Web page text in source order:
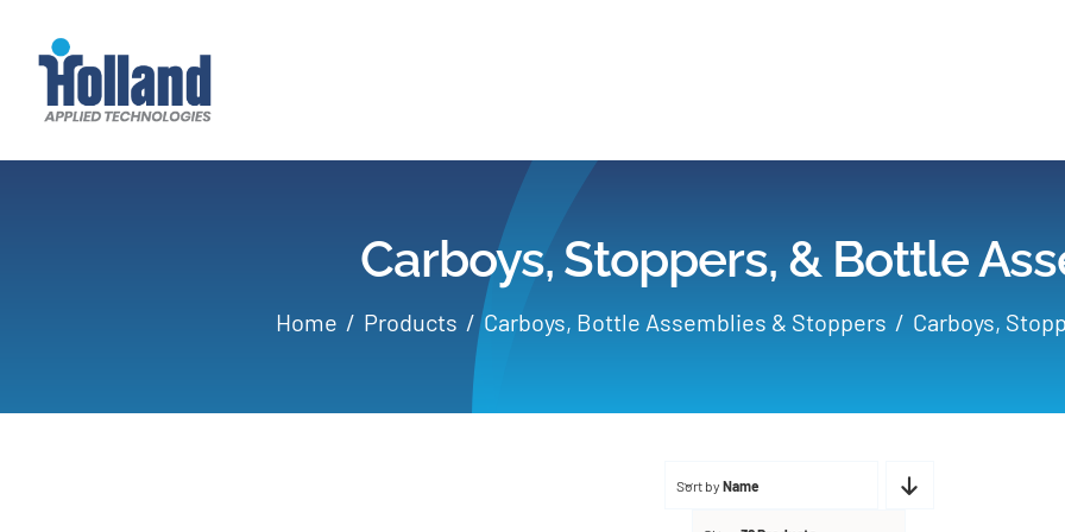
content
Products
Applications
Carboys, Stoppers, & Bottle
Home Products Carboys, Bottle Assemblies & Stoppers Carboys,
Sort by Name